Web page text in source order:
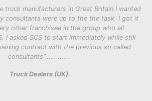
truck manufacturers in Great Britain I wanted
consultants were up to the the task. I got it
other franchisee in the group who all
I asked SCS to start immediately while still
contract with the previous so called
consultants”…………..
Truck Dealers (UK).